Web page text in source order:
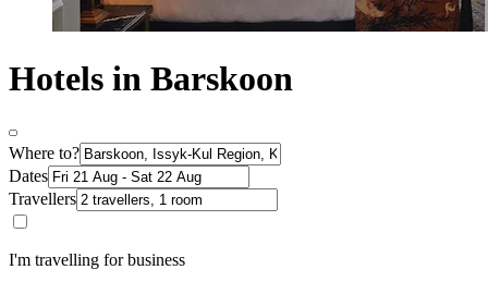
Hotels in Barskoon
Where to?
Dates
Travellers
I'm travelling for business